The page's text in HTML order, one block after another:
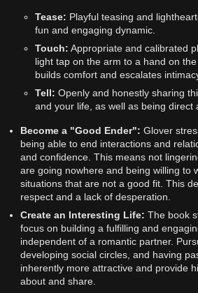
Tease: Playful teasing and
fun and engaging dynamic.
Touch: Appropriate and calibrated
light tap on the arm to a hand on
builds comfort and escalates
Tell: Openly and honestly sharing
and your life, as well as being direct
Become a "Good Ender": Glover
being able to end interactions and
and confidence. This means not
are going nowhere and being willing to
situations that are not a good fit. This
respect and a lack of desperation.
Create an Interesting Life: The book
focus on building a fulfilling and
independent of a romantic partner.
developing social circles, and having
inherently more attractive and provide
about and share.